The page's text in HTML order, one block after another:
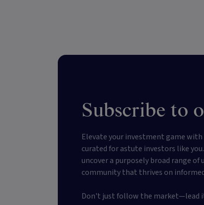
Subscribe to
Elevate your investment game
curated for astute investors like
uncover a purposely broad range
community that thrives on
Don't just follow the market—lead